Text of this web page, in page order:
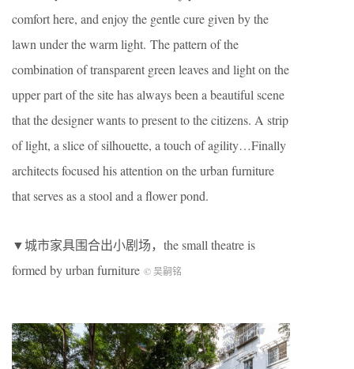
comfort here, and enjoy the gentle cure given by the
lawn under the warm light. The pattern of the
combination of transparent green leaves and light on the
upper part of the site has always been a beautiful scene
that the designer wants to present to the citizens. A strip
of light, a slice of silhouette, a touch of agility…Finally
architects focused his attention on the urban furniture
that serves as a stool and a flower pond.
▼城市家具围合出小剧场，the small theatre is
formed by urban furniture © 吴嗣铭